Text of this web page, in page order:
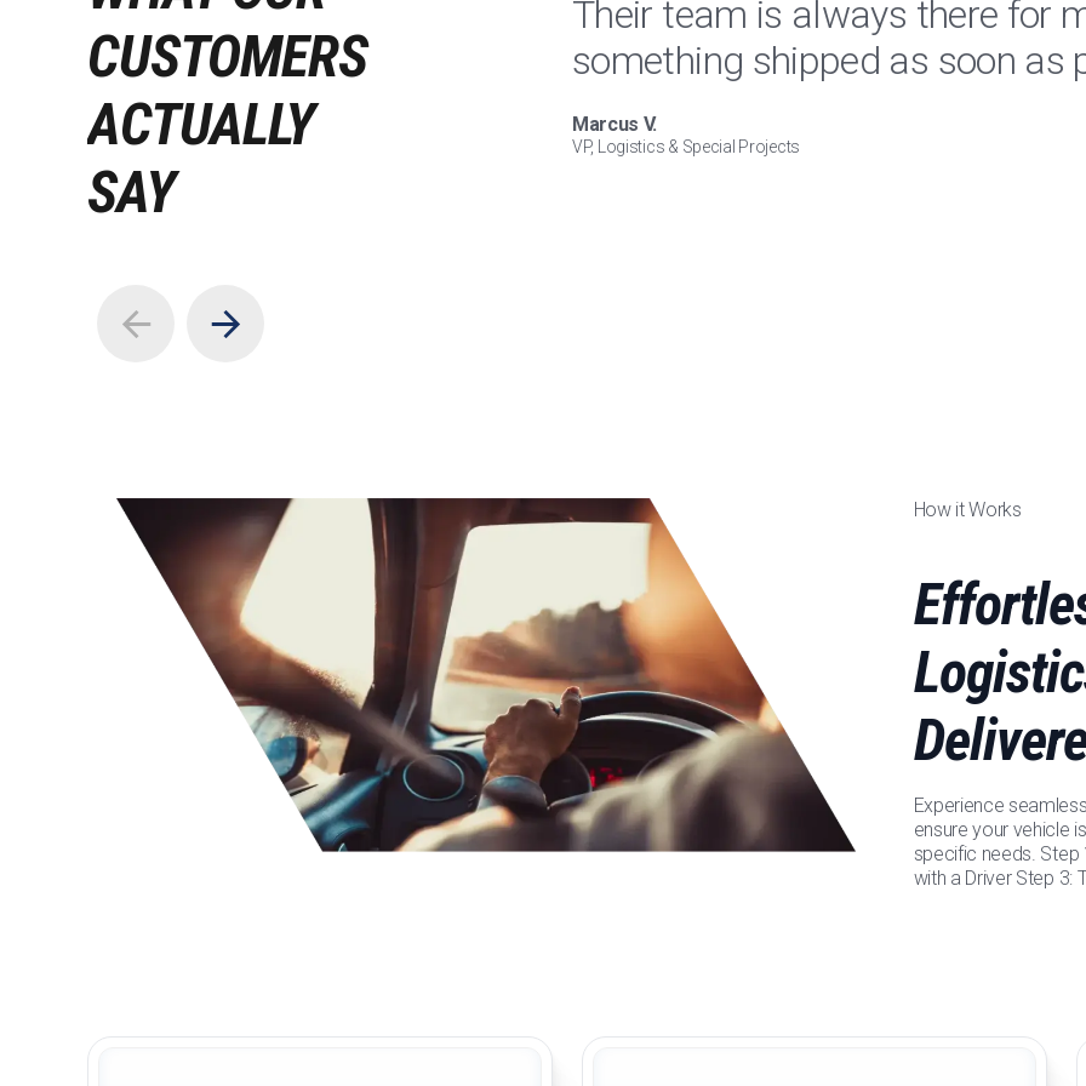
CUSTOMERS
ACTUALLY
SAY
Their team is always there for
something shipped as soon as
Marcus V.
VP, Logistics & Special Projects
How it Works
Experience
ensure your vehicle
specific needs. Step
with a Driver Step 3: